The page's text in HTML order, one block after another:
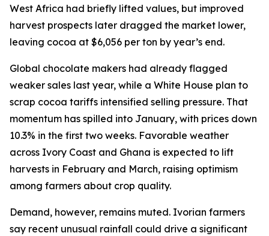
West Africa had briefly lifted values, but improved
harvest prospects later dragged the market lower,
leaving cocoa at $6,056 per ton by year’s end.
Global chocolate makers had already flagged
weaker sales last year, while a White House plan to
scrap cocoa tariffs intensified selling pressure. That
momentum has spilled into January, with prices down
10.3% in the first two weeks. Favorable weather
across Ivory Coast and Ghana is expected to lift
harvests in February and March, raising optimism
among farmers about crop quality.
Demand, however, remains muted. Ivorian farmers
say recent unusual rainfall could drive a significant